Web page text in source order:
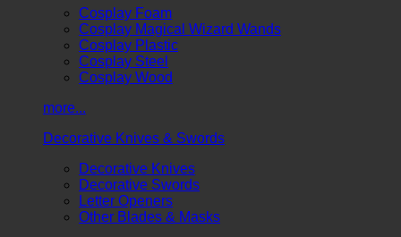
Cosplay Foam
Cosplay Magical Wizard Wands
Cosplay Plastic
Cosplay Steel
Cosplay Wood
more...
Decorative Knives & Swords
Decorative Knives
Decorative Swords
Letter Openers
Other Blades & Masks